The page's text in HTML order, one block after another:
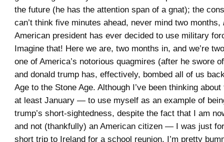
the future (he has the attention span of a gnat); the
can’t think five minutes ahead, never mind two months,
American president has ever decided to use military
Imagine that! Here we are, two months in, and we’re
one of America’s notorious quagmires (after he swore
and donald trump has, effectively, bombed all of us
Age to the Stone Age. Although I’ve been thinking
at least January — to use myself as an example of
trump’s short-sightedness, despite the fact that I am
and not (thankfully) an American citizen — I was just
short trip to Ireland for a school reunion. I’m pretty